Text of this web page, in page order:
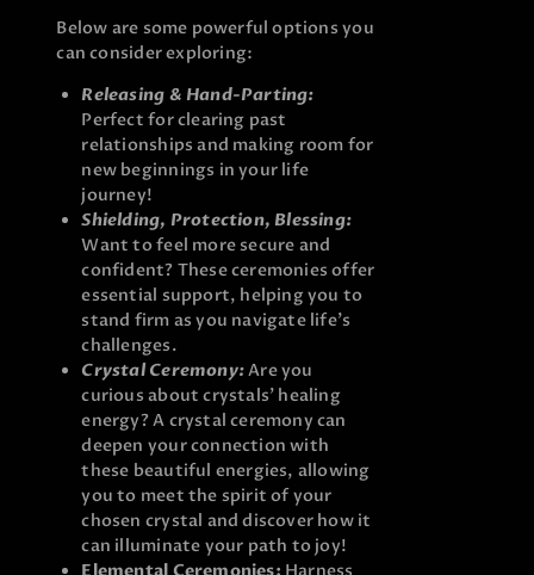
Below are some powerful options you
can consider exploring:
Releasing & Hand-Parting:
Perfect for clearing past
relationships and making room for
new beginnings in your life
journey!
Shielding, Protection, Blessing:
Want to feel more secure and
confident? These ceremonies offer
essential support, helping you to
stand firm as you navigate life’s
challenges.
Crystal Ceremony:Are you
curious about crystals’ healing
energy? A crystal ceremony can
deepen your connection with
these beautiful energies, allowing
you to meet the spirit of your
chosen crystal and discover how it
can illuminate your path to joy!